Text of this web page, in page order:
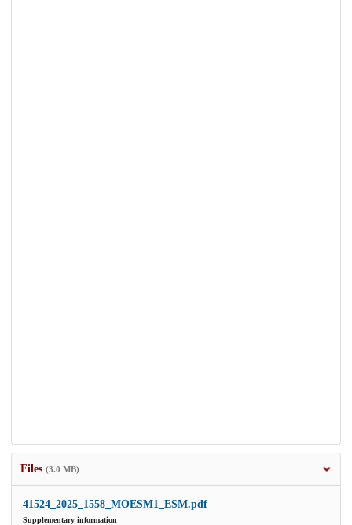
Files (3.0 MB)
41524_2025_1558_MOESM1_ESM.pdf
Supplementary information